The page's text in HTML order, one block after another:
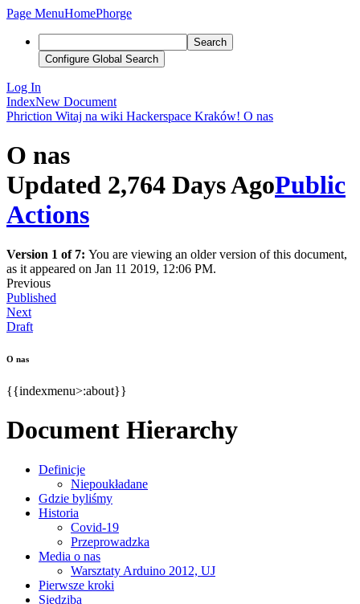
Page MenuHomePhorge
Search
Configure Global Search
Log In
IndexNew Document
Phriction Witaj na wiki Hackerspace Kraków! O nas
O nas
Updated 2,764 Days AgoPublic
Actions
Version 1 of 7: You are viewing an older version of this document,
as it appeared on Jan 11 2019, 12:06 PM.
Previous
Published
Next
Draft
O nas
{{indexmenu>:about}}
Document Hierarchy
Definicje
Niepoukładane
Gdzie byliśmy
Historia
Covid-19
Przeprowadzka
Media o nas
Warsztaty Arduino 2012, UJ
Pierwsze kroki
Siedziba